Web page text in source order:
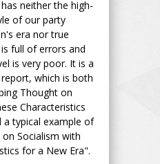
neither the high-
of our party
era nor true
full of errors and
is very poor. It is a
which is both
Thought on
Characteristics
typical example of
on Socialism with
for a New Era".